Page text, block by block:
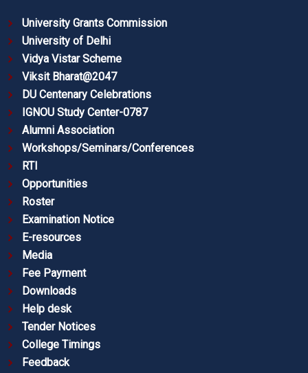
University Grants Commission
University of Delhi
Vidya Vistar Scheme
Viksit Bharat@2047
DU Centenary Celebrations
IGNOU Study Center-0787
Alumni Association
Workshops/Seminars/Conferences
RTI
Opportunities
Roster
Examination Notice
E-resources
Media
Fee Payment
Downloads
Help desk
Tender Notices
College Timings
Feedback